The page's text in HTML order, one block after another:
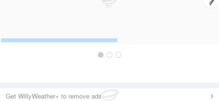
Get WillyWeather+ to remove ads